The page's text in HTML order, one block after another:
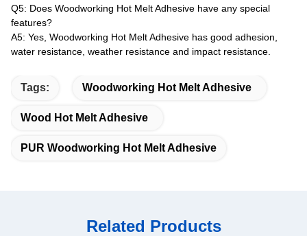
Q5: Does Woodworking Hot Melt Adhesive have any special
features?
A5: Yes, Woodworking Hot Melt Adhesive has good adhesion,
water resistance, weather resistance and impact resistance.
Tags: Woodworking Hot Melt Adhesive
Wood Hot Melt Adhesive
PUR Woodworking Hot Melt Adhesive
Related Products